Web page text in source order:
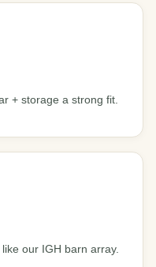
+ storage a strong fit.
our IGH barn array.